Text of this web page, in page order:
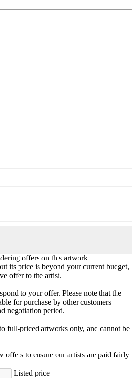
offers on this artwork.
its price is beyond your current budget,
offer to the artist.
to your offer. Please note that the
for purchase by other customers
negotiation period.
full-priced artworks only, and cannot be
offers to ensure our artists are paid fairly
Listed price